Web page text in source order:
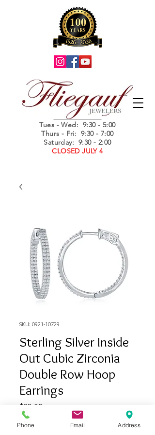
Summer Hours
Tues - Wed: 9:30 - 5:00
Thurs - Fri: 9:30 - 7:00
Saturday: 9:30 - 2:00
CLOSED JULY 4
SKU: 0921-10729
Sterling Silver Inside
Out Cubic Zirconia
Double Row Hoop
Earrings
$98.00
Quantity
Phone Email Address